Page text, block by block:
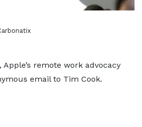
Apple’s remote work advocacy
email to Tim Cook.